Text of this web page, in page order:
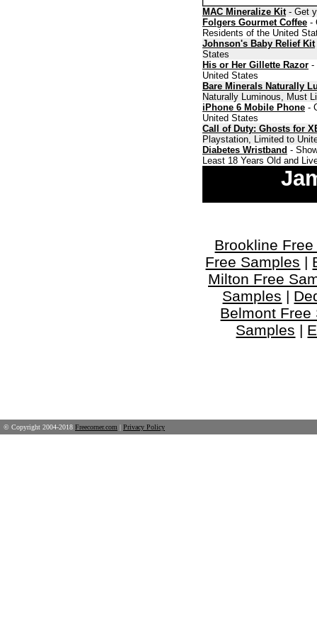
MAC Mineralize Kit- Get
Folgers Gourmet Coffee -
Residents of the United
Johnson's Baby Relief Kit
States
His or Her Gillette Razor -
United States
Bare Minerals Naturally
Naturally Luminous, Must
iPhone 6 Mobile Phone -
United States
Call of Duty: Ghosts for
Playstation, Limited to
Diabetes Wristband -
Least 18 Years Old and
Brookline
Free Samples |
Milton Free
Samples |
Belmont Free
Samples |
© Copyright 2004-2018 Freecorner.com | Privacy Policy